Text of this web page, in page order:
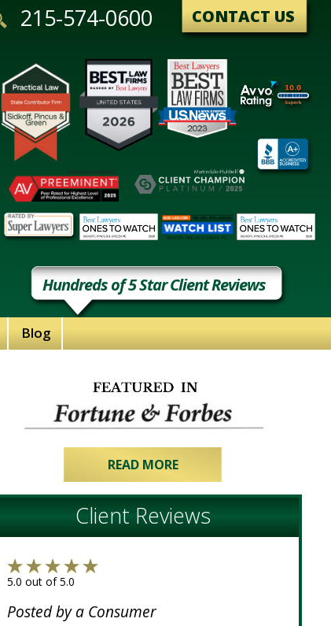
CONTACT US
215-574-0600
Hundreds of 5 Star Client Reviews
Blog
READ MORE
Client Reviews
5.0 out of 5.0
Posted by a Consumer